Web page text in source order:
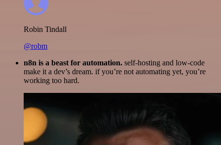
Robin Tindall
@robm
n8n is a beast for automation. self-hosting and low-code
make it a dev’s dream. if you’re not automating yet, you’re
working too hard.